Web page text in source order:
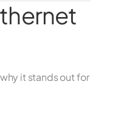
it stands out for